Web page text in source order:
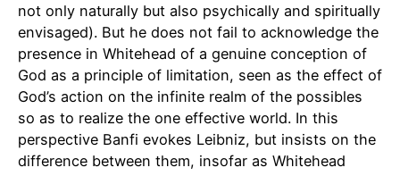
not only naturally but also psychically and spiritually
envisaged). But he does not fail to acknowledge the
presence in Whitehead of a genuine conception of
God as a principle of limitation, seen as the effect of
God’s action on the infinite realm of the possibles
so as to realize the one effective world. In this
perspective Banfi evokes Leibniz, but insists on the
difference between them, insofar as Whitehead